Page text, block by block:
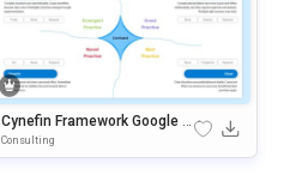
Cynefin Framework Google Sl
Ides & PowerPoint Presentati
Consulting